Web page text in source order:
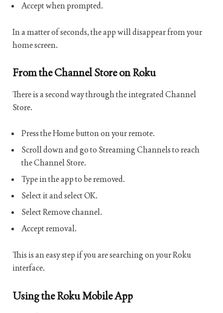
Accept when prompted.
In a matter of seconds, the app will disappear from your
home screen.
From the Channel Store on Roku
There is a second way through the integrated Channel
Store.
Press the Home button on your remote.
Scroll down and go to Streaming Channels to reach
the Channel Store.
Type in the app to be removed.
Select it and select OK.
Select Remove channel.
Accept removal.
This is an easy step if you are searching on your Roku
interface.
Using the Roku Mobile App